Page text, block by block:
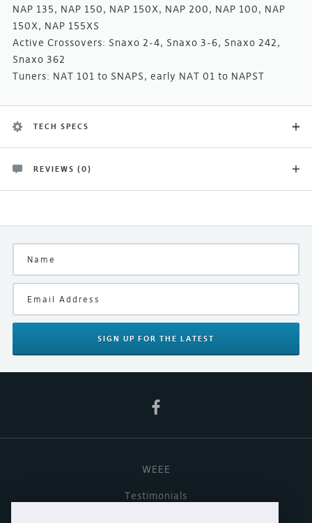
NAP 135, NAP 150, NAP 150X, NAP 200, NAP 100, NAP
150X, NAP 155XS
Active Crossovers: Snaxo 2-4, Snaxo 3-6, Snaxo 242,
Snaxo 362
Tuners: NAT 101 to SNAPS, early NAT 01 to NAPST
TECH SPECS
Manufacturer
Naim
Finish
REVIEWS (0)
Be the first and let others know what you think of this
product
SIGN UP FOR THE LATEST
WEEE
Testimonials